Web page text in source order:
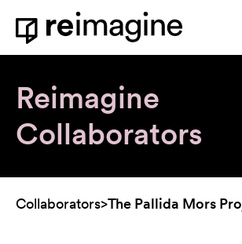
Skip to content
Home
Reimagine
Collaborators
Collaborators>The Pallida Mors